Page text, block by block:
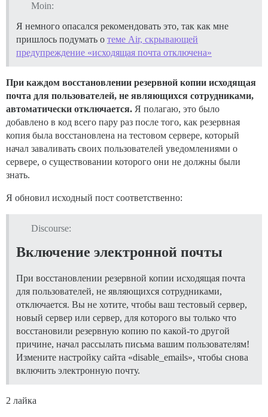
Moin:
Я немного опасался рекомендовать это, так как мне
пришлось подумать о теме Air, скрывающей
предупреждение «исходящая почта отключена»
При каждом восстановлении резервной копии исходящая
почта для пользователей, не являющихся сотрудниками,
автоматически отключается. Я полагаю, это было
добавлено в код всего пару раз после того, как резервная
копия была восстановлена на тестовом сервере, который
начал заваливать своих пользователей уведомлениями о
сервере, о существовании которого они не должны были
знать.
Я обновил исходный пост соответственно:
Discourse:
Включение электронной почты
При восстановлении резервной копии исходящая почта
для пользователей, не являющихся сотрудниками,
отключается. Вы не хотите, чтобы ваш тестовый сервер,
новый сервер или сервер, для которого вы только что
восстановили резервную копию по какой-то другой
причине, начал рассылать письма вашим пользователям!
Измените настройку сайта «disable_emails», чтобы снова
включить электронную почту.
2 лайка